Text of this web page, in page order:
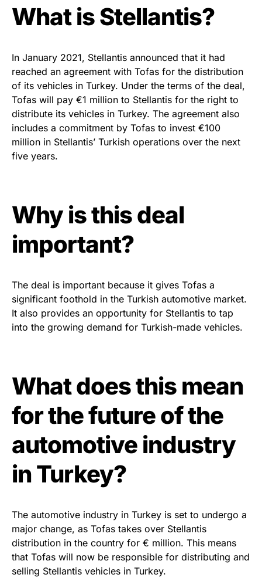
What is Stellantis?
In January 2021, Stellantis announced that it had
reached an agreement with Tofas for the distribution
of its vehicles in Turkey. Under the terms of the deal,
Tofas will pay €1 million to Stellantis for the right to
distribute its vehicles in Turkey. The agreement also
includes a commitment by Tofas to invest €100
million in Stellantis’ Turkish operations over the next
five years.
Why is this deal
important?
The deal is important because it gives Tofas a
significant foothold in the Turkish automotive market.
It also provides an opportunity for Stellantis to tap
into the growing demand for Turkish-made vehicles.
What does this mean
for the future of the
automotive industry
in Turkey?
The automotive industry in Turkey is set to undergo a
major change, as Tofas takes over Stellantis
distribution in the country for € million. This means
that Tofas will now be responsible for distributing and
selling Stellantis vehicles in Turkey.